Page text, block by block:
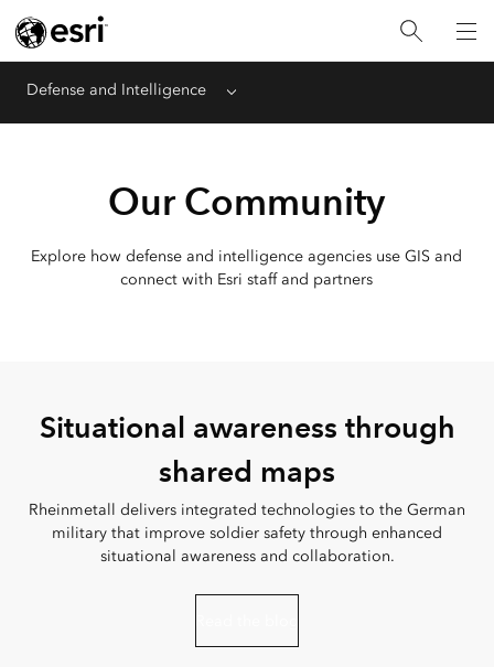
Defense and Intelligence Menu
Our Community
Explore how defense and intelligence agencies use GIS and
connect with Esri staff and partners
Situational awareness through
shared maps
Rheinmetall delivers integrated technologies to the German
military that improve soldier safety through enhanced
situational awareness and collaboration.